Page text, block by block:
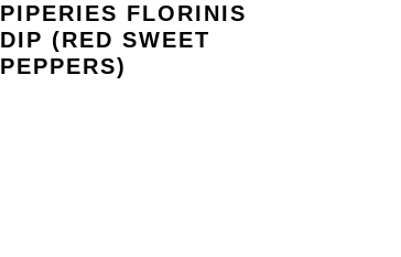
PIPERIES FLORINIS
DIP (RED SWEET
PEPPERS)